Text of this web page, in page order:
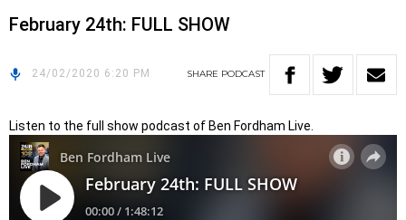
February 24th: FULL SHOW
24/02/2020 6:20 PM SHARE PODCAST
Listen to the full show podcast of Ben Fordham Live.